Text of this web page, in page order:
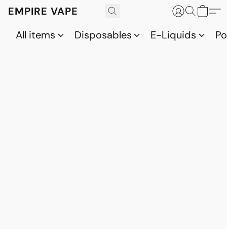
EMPIRE VAPE
All items
Disposables E-Liquids